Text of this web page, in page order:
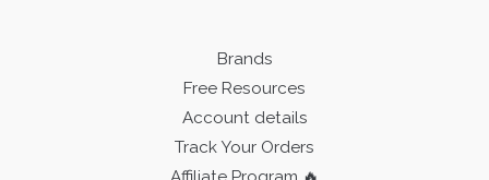
Brands
Free Resources
Account details
Track Your Orders